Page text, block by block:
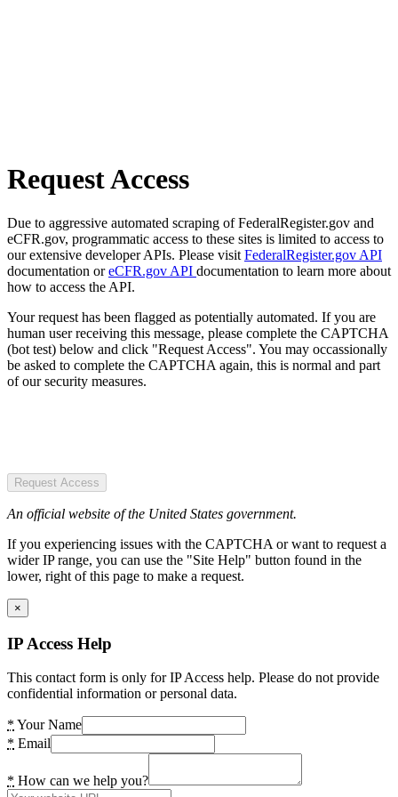
Request Access
Due to aggressive automated scraping of FederalRegister.gov and
eCFR.gov, programmatic access to these sites is limited to access to
our extensive developer APIs. Please visit FederalRegister.gov API
documentation oreCFR.gov API documentation to learn more about
how to access the API.
Your request has been flagged as potentially automated. If you are
human user receiving this message, please complete the CAPTCHA
(bot test) below and click "Request Access". You may occassionally
be asked to complete the CAPTCHA again, this is normal and part
of our security measures.
Request Access
An official website of the United States government.
If you experiencing issues with the CAPTCHA or want to request a
wider IP range, you can use the "Site Help" button found in the
lower, right of this page to make a request.
×
IP Access Help
This contact form is only for IP Access help. Please do not provide
confidential information or personal data.
* Your Name
* Email
* How can we help you?